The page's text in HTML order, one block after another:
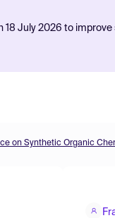
18 July 2026 to
on Synthetic Organic